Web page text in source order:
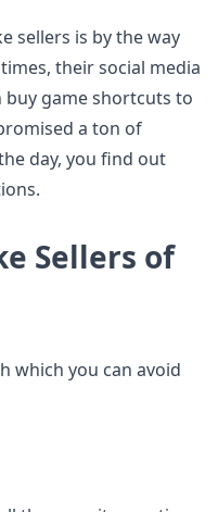
sellers is by the way
their social media
game shortcuts to
a ton of
day, you find out
Sellers of
which you can avoid